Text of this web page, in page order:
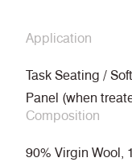
Application
Task Seating /
Panel (when
Composition
90% Virgin Wool,